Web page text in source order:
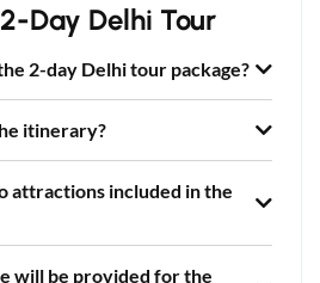
Day Delhi Tour
2-day Delhi tour package?
itinerary?
attractions included in the
will be provided for the